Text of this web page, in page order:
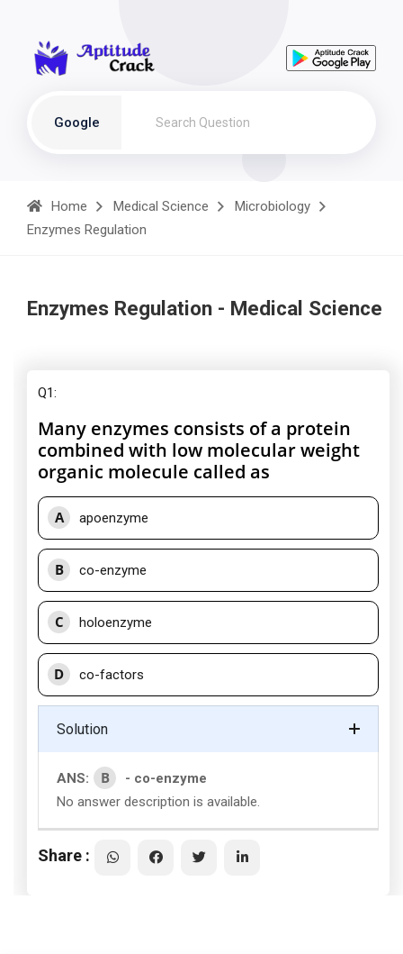
Google
Home Medical Science
Microbiology
Enzymes Regulation
Enzymes Regulation - Medical Science
Q1:
Many enzymes consists of a protein
combined with low molecular weight
organic molecule called as
A apoenzyme
B co-enzyme
C holoenzyme
D co-factors
Solution
ANS: B
- co-enzyme
No answer description is available.
Share :